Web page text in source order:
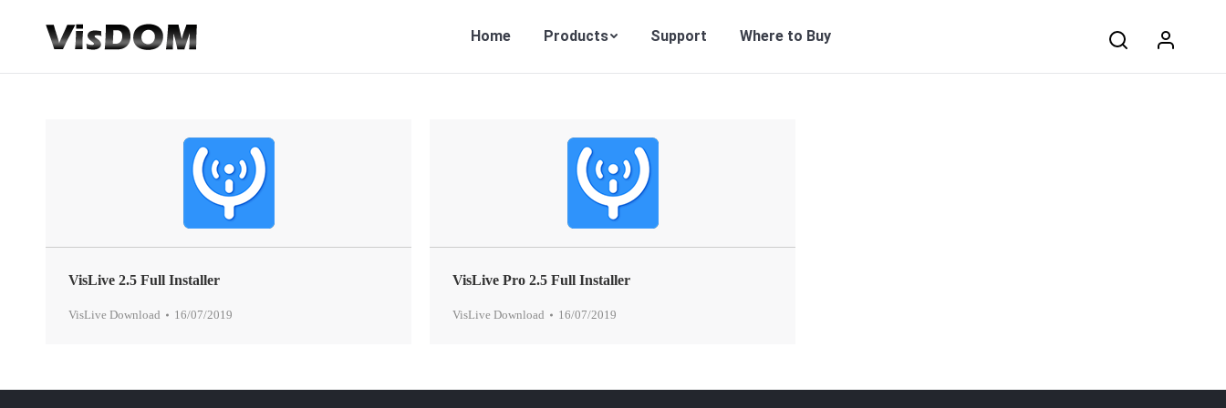
Home Products Support Where to Buy
VisLive 2.5 Full Installer
VisLive Download 16/07/2019
VisLive Pro 2.5 Full Installer
VisLive Download 16/07/2019